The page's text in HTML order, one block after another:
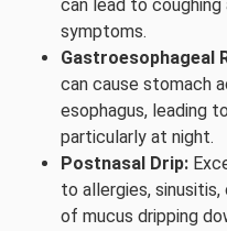
can lead to
symptoms.
Gastroesophageal
can cause stomach
esophagus, leading
particularly at night.
Postnasal Drip:
to allergies,
of mucus dripping